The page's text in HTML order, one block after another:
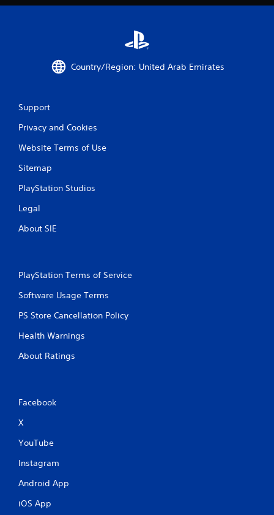
g
Country/Region: United Arab Emirates
Support
Privacy and Cookies
Website Terms of Use
Sitemap
PlayStation Studios
Legal
About SIE
PlayStation Terms of Service
Software Usage Terms
PS Store Cancellation Policy
Health Warnings
About Ratings
Facebook
X
YouTube
Instagram
Android App
iOS App